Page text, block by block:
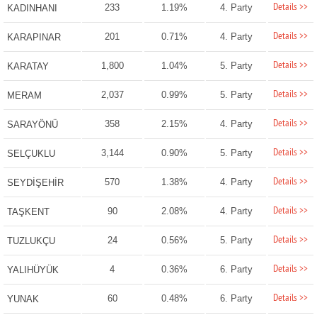
KADINHANI 233 1.19% 4. Party Details >>
KARAPINAR 201 0.71% 4. Party Details >>
KARATAY 1,800 1.04% 5. Party Details >>
MERAM 2,037 0.99% 5. Party Details >>
SARAYÖNÜ 358 2.15% 4. Party Details >>
SELÇUKLU 3,144 0.90% 5. Party Details >>
SEYDİŞEHİR 570 1.38% 4. Party Details >>
TAŞKENT 90 2.08% 4. Party Details >>
TUZLUKÇU 24 0.56% 5. Party Details >>
YALIHÜYÜK 4 0.36% 6. Party Details >>
YUNAK 60 0.48% 6. Party Details >>